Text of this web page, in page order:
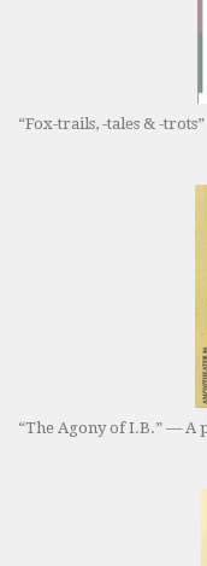
“Fox-trails, -tales & -trots”
“The Agony of I.B.” — A